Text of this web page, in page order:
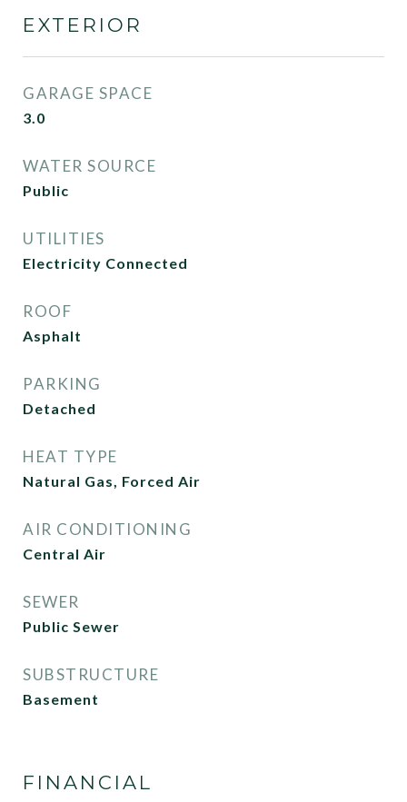
EXTERIOR
GARAGE SPACE
3.0
WATER SOURCE
Public
UTILITIES
Electricity Connected
ROOF
Asphalt
PARKING
Detached
HEAT TYPE
Natural Gas, Forced Air
AIR CONDITIONING
Central Air
SEWER
Public Sewer
SUBSTRUCTURE
Basement
FINANCIAL